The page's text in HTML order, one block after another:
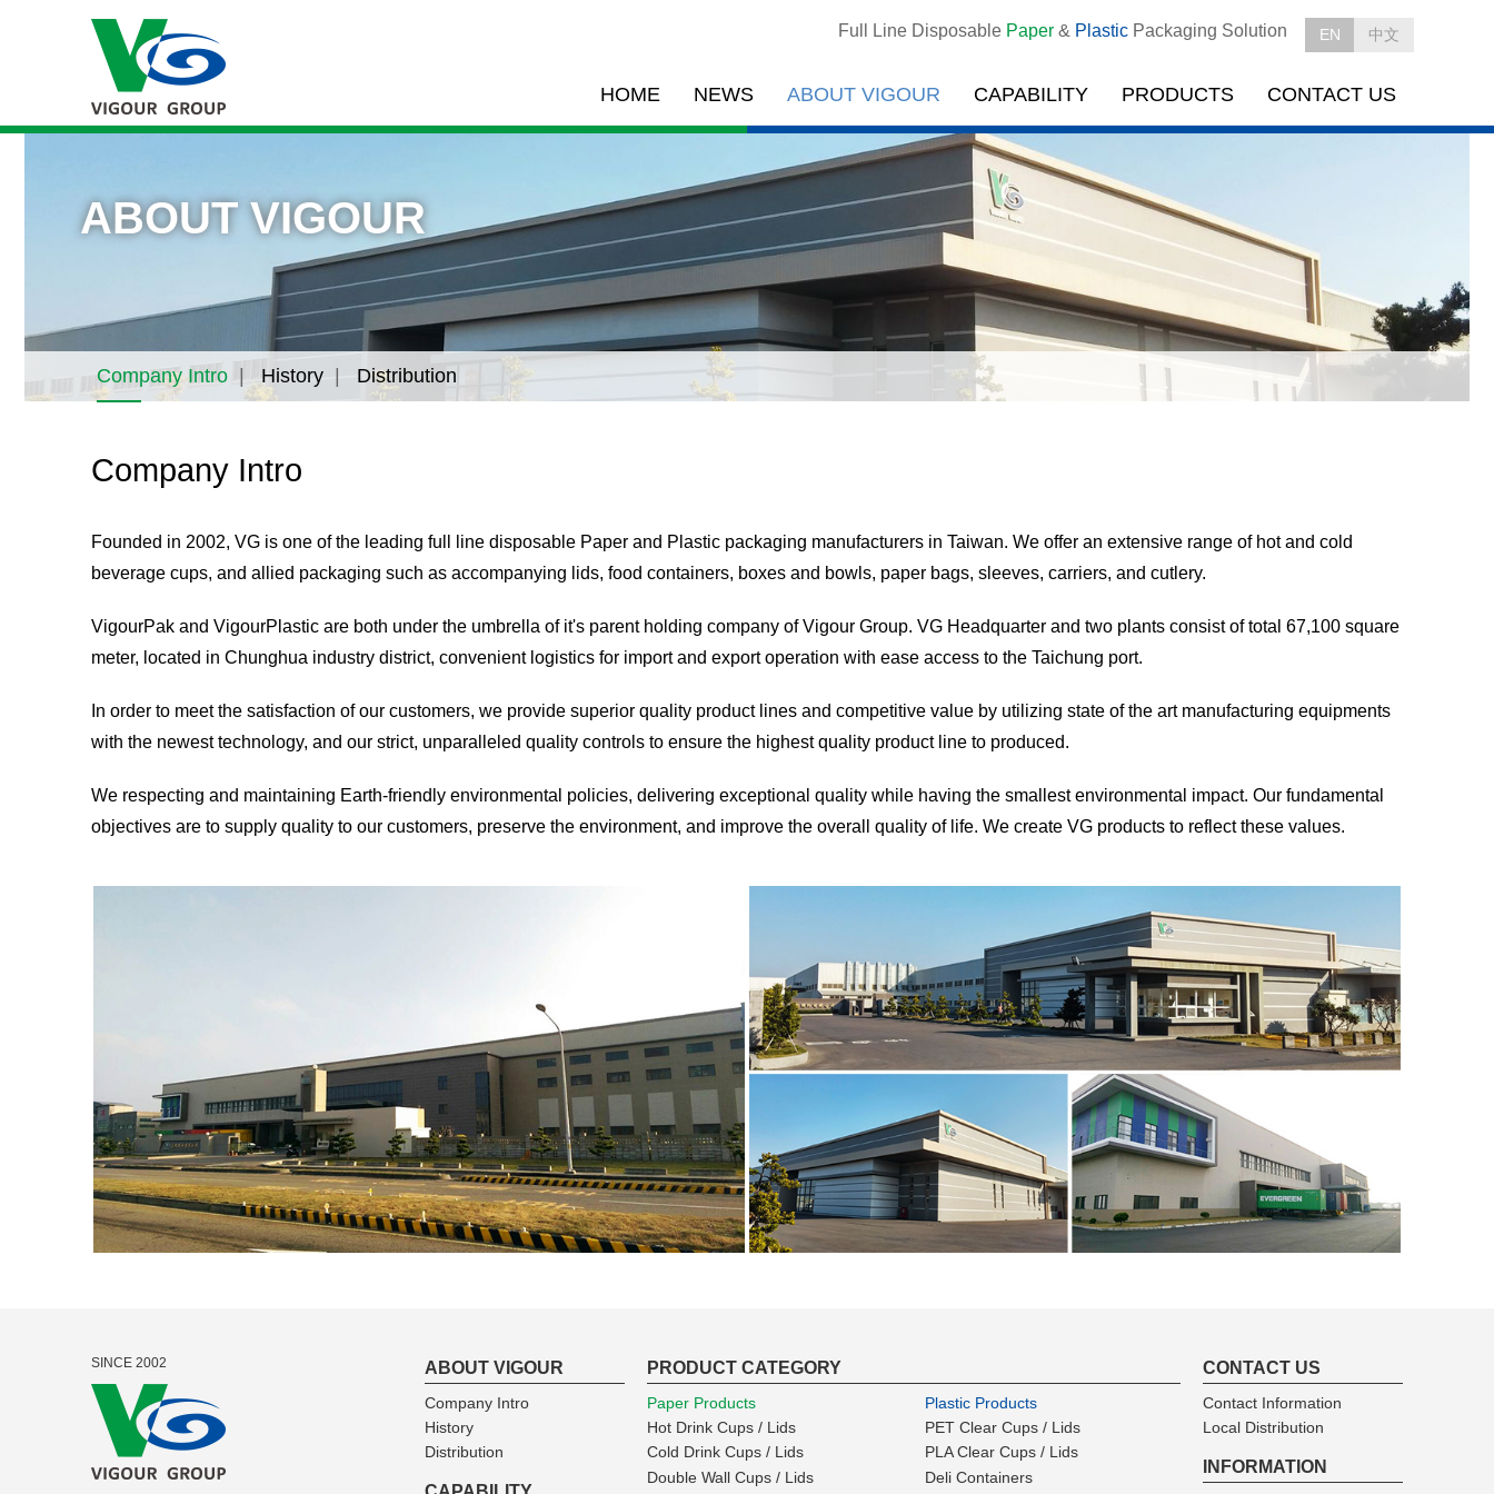
EN 中文
Full Line Disposable Paper& PlasticPackaging Solution
HOME NEWS ABOUT VIGOUR CAPABILITY PRODUCTS CONTACT US
ABOUT VIGOUR
Company Intro History Distribution
Company Intro
Founded in 2002, VG is one of the leading full line disposable Paper and Plastic packaging manufacturers in Taiwan. We offer an extensive range of hot and cold
beverage cups, and allied packaging such as accompanying lids, food containers, boxes and bowls, paper bags, sleeves, carriers, and cutlery.
VigourPak and VigourPlastic are both under the umbrella of it's parent holding company of Vigour Group. VG Headquarter and two plants consist of total 67,100 square
meter, located in Chunghua industry district, convenient logistics for import and export operation with ease access to the Taichung port.
In order to meet the satisfaction of our customers, we provide superior quality product lines and competitive value by utilizing state of the art manufacturing equipments
with the newest technology, and our strict, unparalleled quality controls to ensure the highest quality product line to produced.
We respecting and maintaining Earth-friendly environmental policies, delivering exceptional quality while having the smallest environmental impact. Our fundamental
objectives are to supply quality to our customers, preserve the environment, and improve the overall quality of life. We create VG products to reflect these values.
SINCE 2002 ABOUT VIGOUR
Company Intro
History
Distribution
PRODUCT CATEGORY
Paper Products
Hot Drink Cups / Lids
Cold Drink Cups / Lids
Double Wall Cups / Lids
Plastic Products
PET Clear Cups / Lids
PLA Clear Cups / Lids
Deli Containers
CONTACT US
Contact Information
Local Distribution
INFORMATION